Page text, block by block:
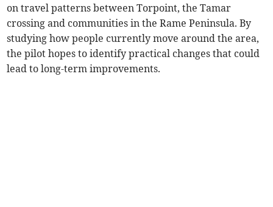
on travel patterns between Torpoint, the Tamar
crossing and communities in the Rame Peninsula. By
studying how people currently move around the area,
the pilot hopes to identify practical changes that could
lead to long-term improvements.